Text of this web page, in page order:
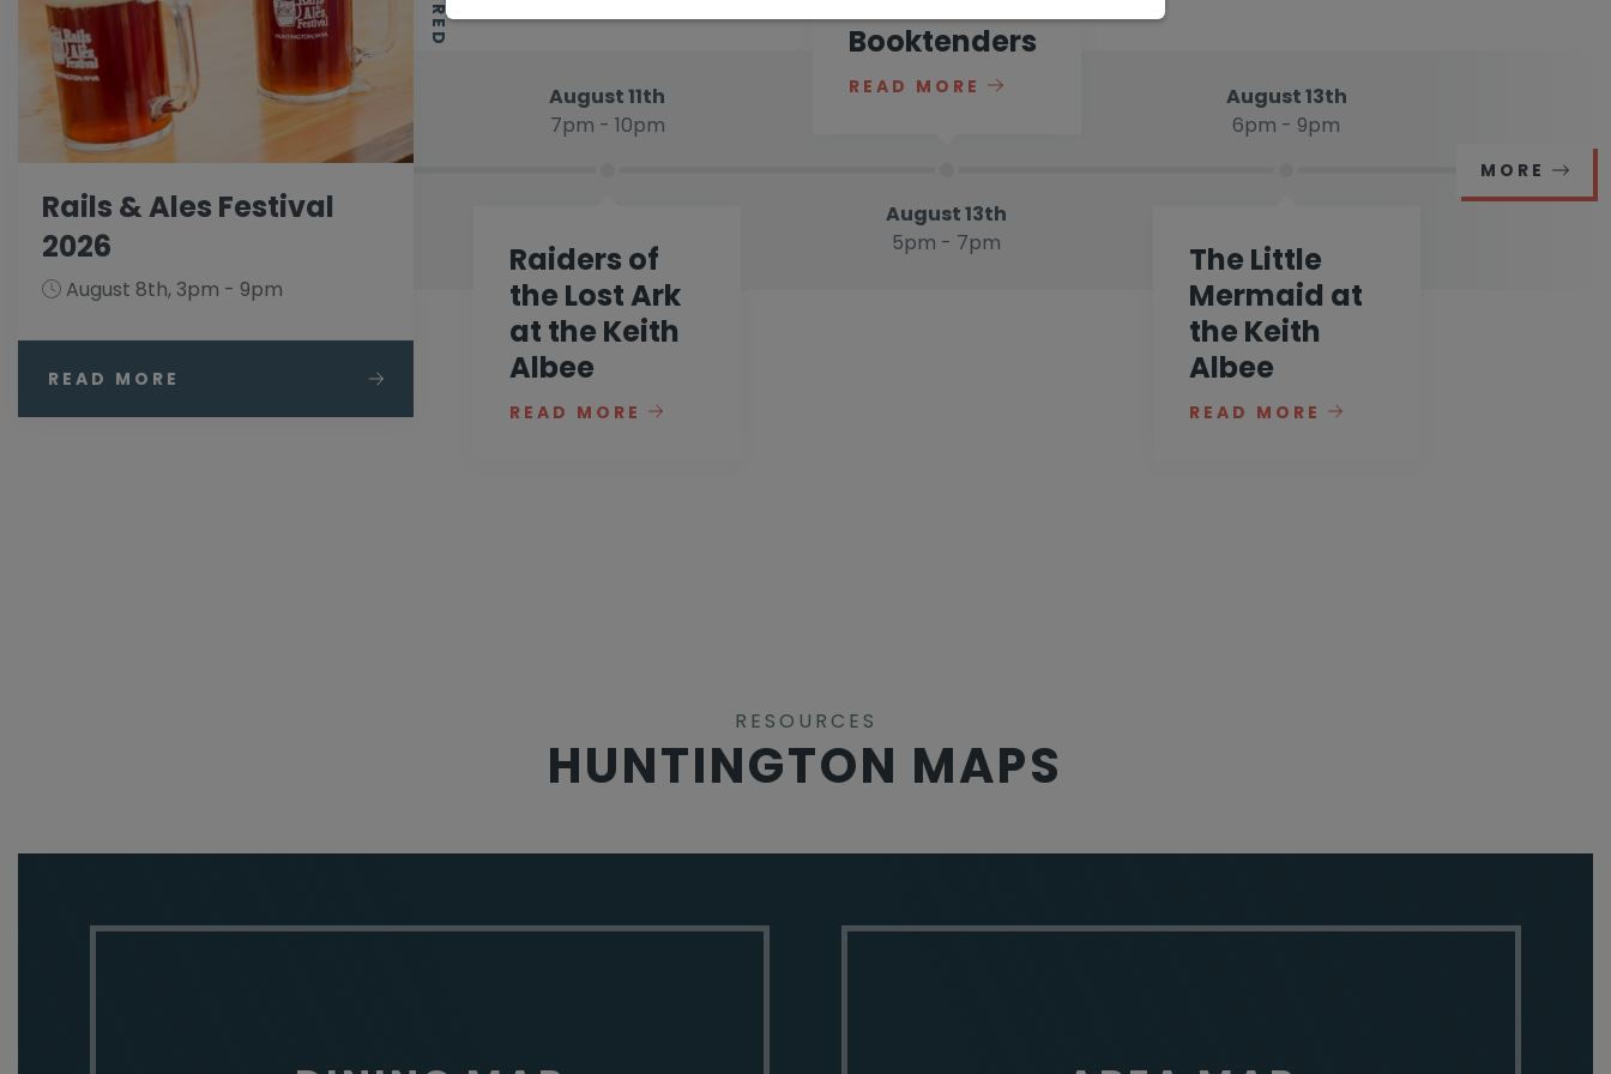
Rails & Ales Festival
2026
August 8th, 3pm - 9pm
READ MORE
Raiders of
the Lost Ark
at the Keith
Albee
READ MORE
August 11th
7pm - 10pm
Booktenders
READ MORE
August 13th
5pm - 7pm
The Little
Mermaid at
the Keith
Albee
READ MORE
August 13th
6pm - 9pm
MORE
RESOURCES
HUNTINGTON MAPS